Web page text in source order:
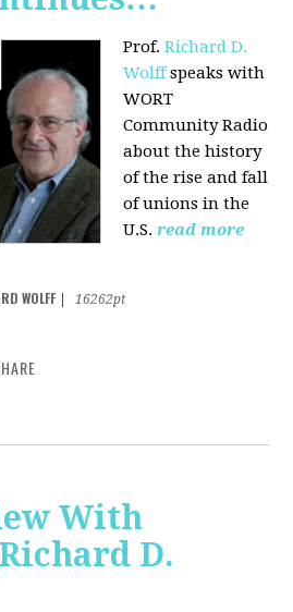
Prof.Richard D.
Wolffspeaks with
WORT
Community Radio
about the history
of the rise and fall
of unions in the
U.S. read more
WOLFF
16262pt
With
D.